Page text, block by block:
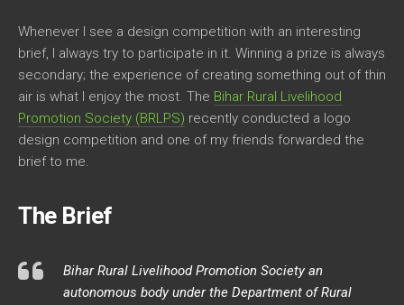
Whenever I see a design competition with an interesting
brief, I always try to participate in it. Winning a prize is always
secondary; the experience of creating something out of thin
air is what I enjoy the most. The Bihar Rural Livelihood
Promotion Society (BRLPS) recently conducted a logo
design competition and one of my friends forwarded the
brief to me.
The Brief
Bihar Rural Livelihood Promotion Society an
autonomous body under the Department of Rural